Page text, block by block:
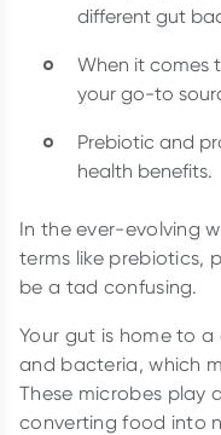
different gut
When it comes
your go-to
Prebiotic and
health benefits.
In the ever-evolving
terms like prebiotics,
be a tad confusing.
Your gut is home to
and bacteria, which
These microbes play
converting food into